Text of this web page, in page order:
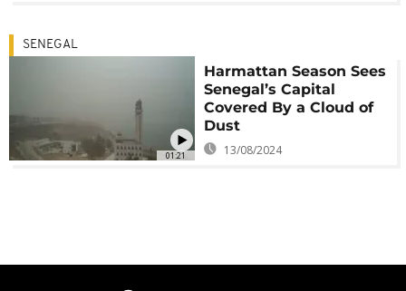
01:21
SENEGAL
Harmattan Season Sees
Senegal’s Capital
Covered By a Cloud of
Dust
13/08/2024